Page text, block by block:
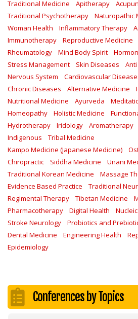
Traditional Medicine
Apitherapy
Traditional Psychotherapy
Naturopathic
Woman Health
Inflammatory Therapy
Immunotherapy
Reproductive Medicine
Rheumatology
Mind Body Spirit
Stress Management
Skin Diseases
Nervous System
Cardiovascular
Chronic Diseases
Alternative Medicine
Nutritional Medicine
Ayurveda
Homeopathy
Holistic Medicine
Hydrotherapy
Iridology Aromatherapy
Indigenous
Tribal Medicine
Kampo Medicine (Japanese Medicine)
Chiropractic
Siddha Medicine
Unani
Traditional Korean Medicine
Massage
Evidence Based Practice
Traditional
Regimental Therapy
Tibetan Medicine
Pharmacotherapy
Digital Health
Stroke Neurology
Probiotics and
Dental Medicine
Engineering Health
Epidemiology
Conferences by Topics